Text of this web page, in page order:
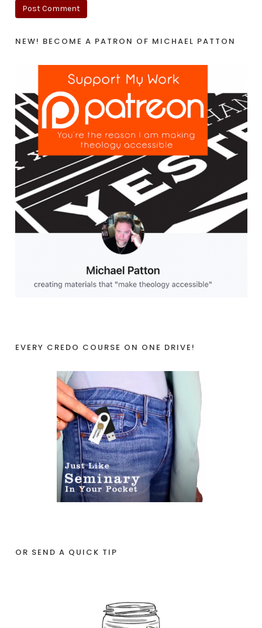
NEW! BECOME A PATRON OF MICHAEL PATTON
EVERY CREDO COURSE ON ONE DRIVE!
OR SEND A QUICK TIP